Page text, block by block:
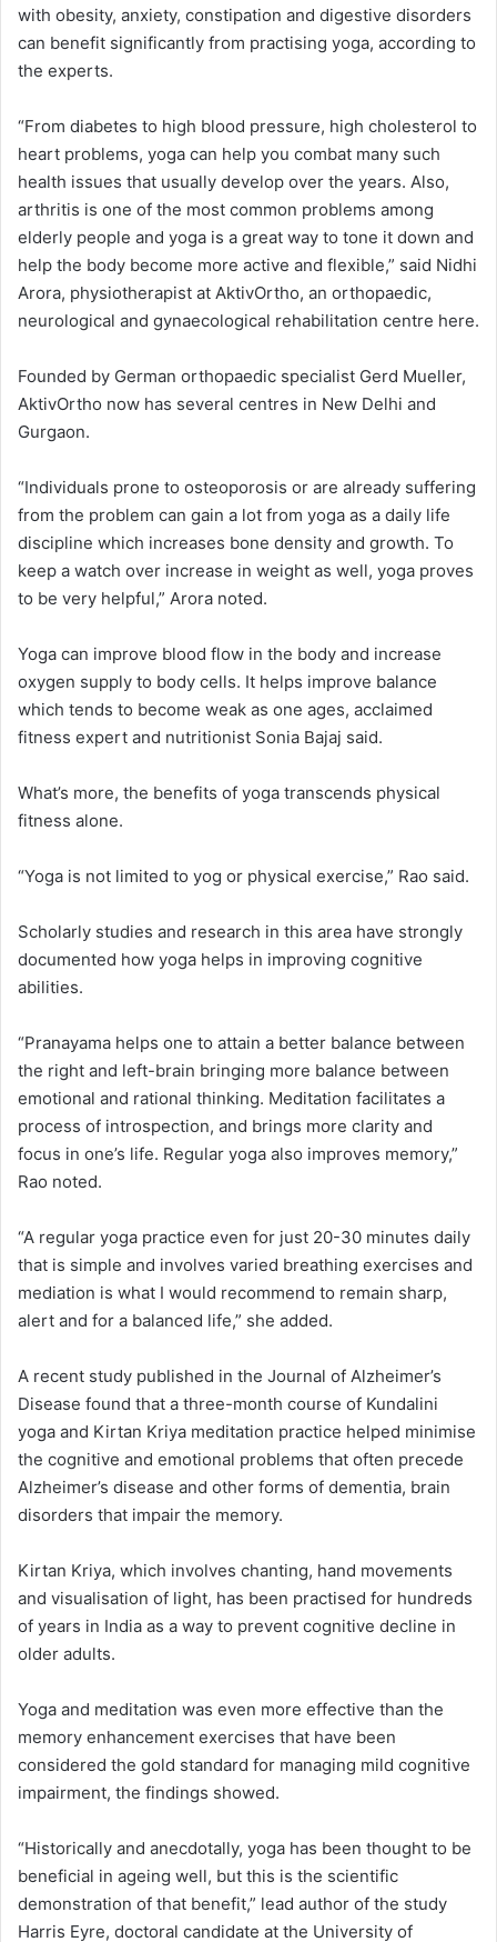
with obesity, anxiety, constipation and digestive disorders
can benefit significantly from practising yoga, according to
the experts.
“From diabetes to high blood pressure, high cholesterol to
heart problems, yoga can help you combat many such
health issues that usually develop over the years. Also,
arthritis is one of the most common problems among
elderly people and yoga is a great way to tone it down and
help the body become more active and flexible,” said Nidhi
Arora, physiotherapist at AktivOrtho, an orthopaedic,
neurological and gynaecological rehabilitation centre here.
Founded by German orthopaedic specialist Gerd Mueller,
AktivOrtho now has several centres in New Delhi and
Gurgaon.
“Individuals prone to osteoporosis or are already suffering
from the problem can gain a lot from yoga as a daily life
discipline which increases bone density and growth. To
keep a watch over increase in weight as well, yoga proves
to be very helpful,” Arora noted.
Yoga can improve blood flow in the body and increase
oxygen supply to body cells. It helps improve balance
which tends to become weak as one ages, acclaimed
fitness expert and nutritionist Sonia Bajaj said.
What’s more, the benefits of yoga transcends physical
fitness alone.
“Yoga is not limited to yog or physical exercise,” Rao said.
Scholarly studies and research in this area have strongly
documented how yoga helps in improving cognitive
abilities.
“Pranayama helps one to attain a better balance between
the right and left-brain bringing more balance between
emotional and rational thinking. Meditation facilitates a
process of introspection, and brings more clarity and
focus in one’s life. Regular yoga also improves memory,”
Rao noted.
“A regular yoga practice even for just 20-30 minutes daily
that is simple and involves varied breathing exercises and
mediation is what I would recommend to remain sharp,
alert and for a balanced life,” she added.
A recent study published in the Journal of Alzheimer’s
Disease found that a three-month course of Kundalini
yoga and Kirtan Kriya meditation practice helped minimise
the cognitive and emotional problems that often precede
Alzheimer’s disease and other forms of dementia, brain
disorders that impair the memory.
Kirtan Kriya, which involves chanting, hand movements
and visualisation of light, has been practised for hundreds
of years in India as a way to prevent cognitive decline in
older adults.
Yoga and meditation was even more effective than the
memory enhancement exercises that have been
considered the gold standard for managing mild cognitive
impairment, the findings showed.
“Historically and anecdotally, yoga has been thought to be
beneficial in ageing well, but this is the scientific
demonstration of that benefit,” lead author of the study
Harris Eyre, doctoral candidate at the University of